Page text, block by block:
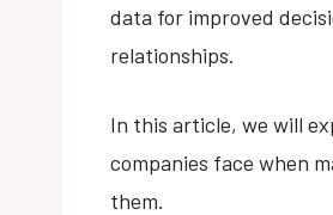
data for improved
relationships.
In this article, we will
companies face when
them.